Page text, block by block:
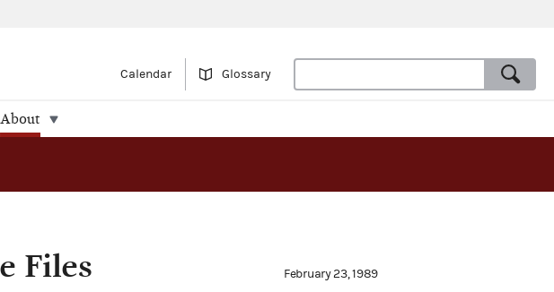
Calendar Glossary
About
Files February 23, 1989